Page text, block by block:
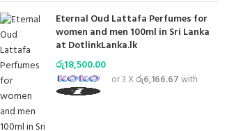
Eternal Oud Lattafa Perfumes for
women and men 100ml in Sri Lanka
at DotlinkLanka.lk
රු18,500.00
or 3 Xරු6,166.67with